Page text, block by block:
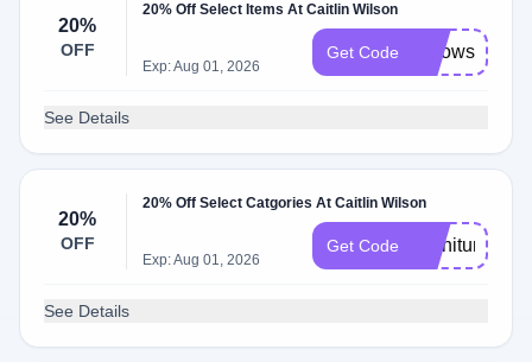
20%
OFF
20% Off Select Items At Caitlin Wilson
Exp: Aug 01, 2026
Get Code Pillows20
See Details
20%
OFF
20% Off Select Catgories At Caitlin Wilson
Exp: Aug 01, 2026
Get Code Furniture20
See Details